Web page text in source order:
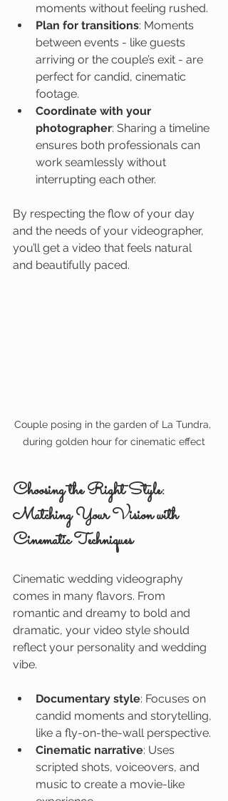
moments without feeling rushed.
Plan for transitions: Moments
between events - like guests
arriving or the couple’s exit - are
perfect for candid, cinematic
footage.
Coordinate with your
photographer: Sharing a timeline
ensures both professionals can
work seamlessly without
interrupting each other.
By respecting the flow of your day
and the needs of your videographer,
you’ll get a video that feels natural
and beautifully paced.
Couple posing in the garden of La Tundra,
during golden hour for cinematic effect
Choosing the Right Style:
Matching Your Vision with
Cinematic Techniques
Cinematic wedding videography
comes in many flavors. From
romantic and dreamy to bold and
dramatic, your video style should
reflect your personality and wedding
vibe.
Documentary style: Focuses on
candid moments and storytelling,
like a fly-on-the-wall perspective.
Cinematic narrative: Uses
scripted shots, voiceovers, and
music to create a movie-like